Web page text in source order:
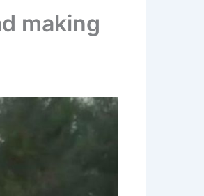
making